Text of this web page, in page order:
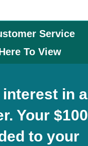
Service
To View
in a
Your $100
to your